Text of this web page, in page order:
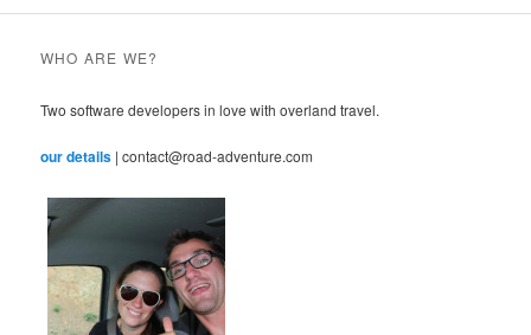
WHO ARE WE?
Two software developers in love with overland travel.
our details | contact@road-adventure.com